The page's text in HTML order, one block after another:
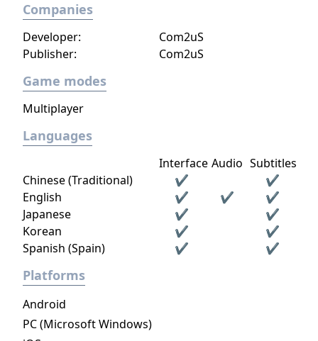
Companies
Developer:
Com2uS
Publisher:
Com2uS
Game modes
Multiplayer
Languages
Interface Audio Subtitles
Chinese (Traditional)
✔
✔
English
✔ ✔
✔
Japanese
✔
✔
Korean
✔
✔
Spanish (Spain)
✔ ✔
Platforms
Android
PC (Microsoft Windows)